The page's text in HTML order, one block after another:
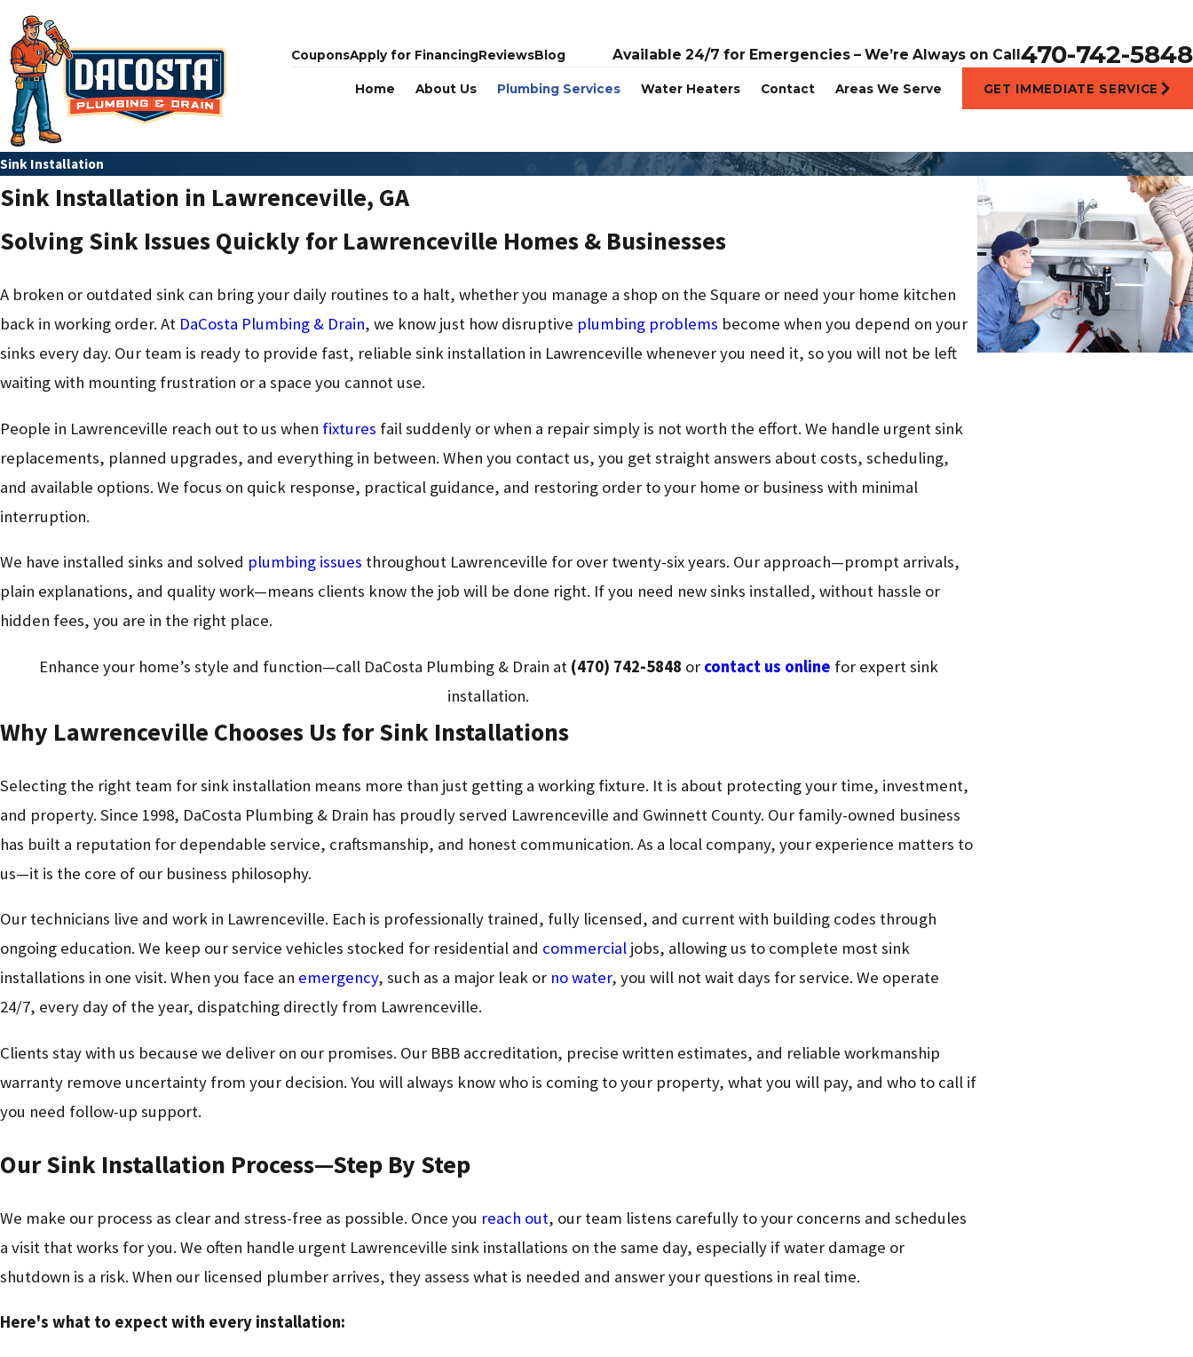
CouponsApply for FinancingReviewsBlog Available 24/7 for Emergencies – We’re Always on Call470-742-5848
Home About Us Plumbing Services Water Heaters Contact Areas We Serve GET IMMEDIATE SERVICE
Sink Installation
Sink Installation in Lawrenceville, GA
Solving Sink Issues Quickly for Lawrenceville Homes & Businesses
A broken or outdated sink can bring your daily routines to a halt, whether you manage a shop on the Square or need your home kitchen
back in working order. At DaCosta Plumbing & Drain, we know just how disruptive plumbing problems become when you depend on your
sinks every day. Our team is ready to provide fast, reliable sink installation in Lawrenceville whenever you need it, so you will not be left
waiting with mounting frustration or a space you cannot use.
People in Lawrenceville reach out to us when fixtures fail suddenly or when a repair simply is not worth the effort. We handle urgent sink
replacements, planned upgrades, and everything in between. When you contact us, you get straight answers about costs, scheduling,
and available options. We focus on quick response, practical guidance, and restoring order to your home or business with minimal
interruption.
We have installed sinks and solved plumbing issues throughout Lawrenceville for over twenty-six years. Our approach—prompt arrivals,
plain explanations, and quality work—means clients know the job will be done right. If you need new sinks installed, without hassle or
hidden fees, you are in the right place.
Enhance your home’s style and function—call DaCosta Plumbing & Drain at (470) 742-5848 or contact us online for expert sink
installation.
Why Lawrenceville Chooses Us for Sink Installations
Selecting the right team for sink installation means more than just getting a working fixture. It is about protecting your time, investment,
and property. Since 1998, DaCosta Plumbing & Drain has proudly served Lawrenceville and Gwinnett County. Our family-owned business
has built a reputation for dependable service, craftsmanship, and honest communication. As a local company, your experience matters to
us—it is the core of our business philosophy.
Our technicians live and work in Lawrenceville. Each is professionally trained, fully licensed, and current with building codes through
ongoing education. We keep our service vehicles stocked for residential and commercial jobs, allowing us to complete most sink
installations in one visit. When you face an emergency, such as a major leak or no water, you will not wait days for service. We operate
24/7, every day of the year, dispatching directly from Lawrenceville.
Clients stay with us because we deliver on our promises. Our BBB accreditation, precise written estimates, and reliable workmanship
warranty remove uncertainty from your decision. You will always know who is coming to your property, what you will pay, and who to call if
you need follow-up support.
Our Sink Installation Process—Step By Step
We make our process as clear and stress-free as possible. Once you reach out, our team listens carefully to your concerns and schedules
a visit that works for you. We often handle urgent Lawrenceville sink installations on the same day, especially if water damage or
shutdown is a risk. When our licensed plumber arrives, they assess what is needed and answer your questions in real time.
Here's what to expect with every installation: